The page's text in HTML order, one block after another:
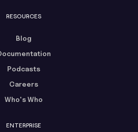
RESOURCES
Blog
Podcasts
Careers
Who's Who
ENTERPRISE